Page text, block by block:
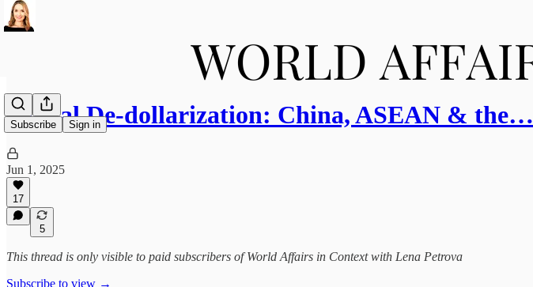
Subscribe Sign in
Global De-dollarization: China, ASEAN & the…
Jun 1, 2025
17
5
This thread is only visible to paid subscribers of World Affairs in Context with Lena Petrova
Subscribe to view →